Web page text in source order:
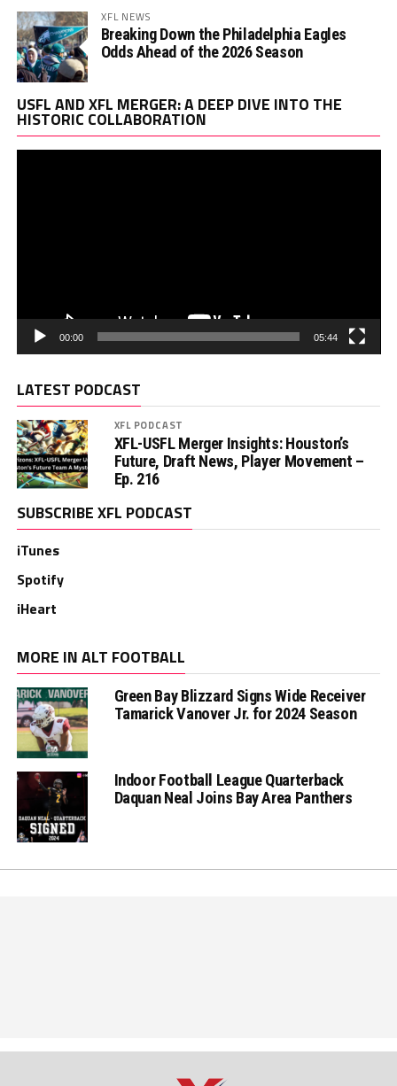
XFL NEWS
Breaking Down the Philadelphia Eagles
Odds Ahead of the 2026 Season
USFL AND XFL MERGER: A DEEP DIVE INTO THE
HISTORIC COLLABORATION
00:00 05:44
LATEST PODCAST
XFL PODCAST
XFL-USFL Merger Insights: Houston’s
Future, Draft News, Player Movement –
Ep. 216
SUBSCRIBE XFL PODCAST
iTunes
Spotify
iHeart
MORE IN ALT FOOTBALL
Green Bay Blizzard Signs Wide Receiver
Tamarick Vanover Jr. for 2024 Season
Indoor Football League Quarterback
Daquan Neal Joins Bay Area Panthers